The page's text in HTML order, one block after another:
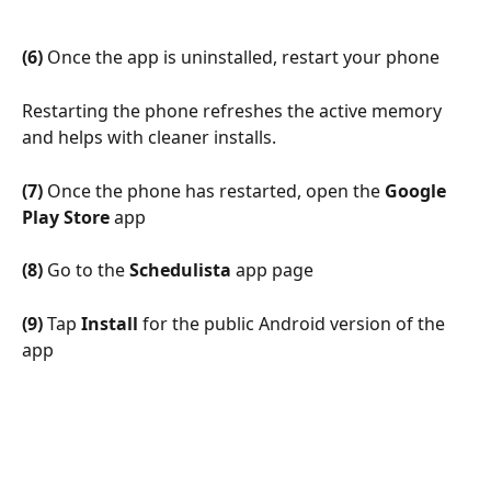
(6) Once the app is uninstalled, restart your phone
Restarting the phone refreshes the active memory
and helps with cleaner installs.
(7) Once the phone has restarted, open the Google
Play Store app
(8) Go to the Schedulista app page
(9) Tap Install for the public Android version of the
app